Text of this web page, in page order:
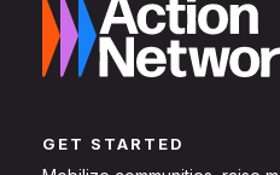
GET STARTED